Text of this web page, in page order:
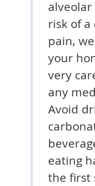
risk of
pain,
your
very
any
Avoid
eating
the first